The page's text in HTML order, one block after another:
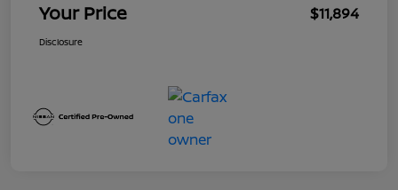
Your Price $11,894
Disclosure